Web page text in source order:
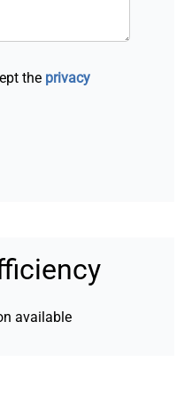
the privacy
available